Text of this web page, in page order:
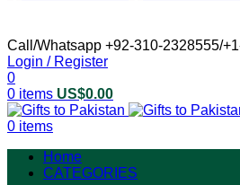
Call/Whatsapp +92-310-2328555/
Login / Register
0
0 items US$0.00
0 items
Home
CATEGORIES